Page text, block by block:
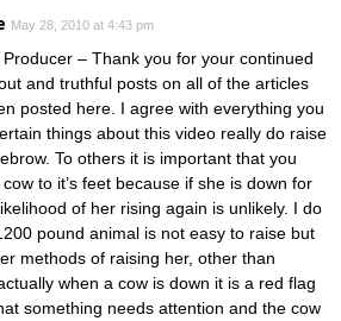
May 28, 2010 at 4:43 pm
– Thank you for your continued
and truthful posts on all of the articles
posted here. I agree with everything you
things about this video really do raise
To others it is important that you
to it’s feet because if she is down for
of her rising again is unlikely. I do
pound animal is not easy to raise but
methods of raising her, other than
when a cow is down it is a red flag
something needs attention and the cow